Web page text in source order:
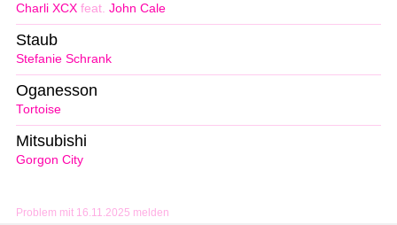
Problem mit 16.11.2025 melden
Charli XCX feat. John Cale
Stefanie Schrank
Staub
Tortoise
Oganesson
Gorgon City
Mitsubishi